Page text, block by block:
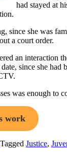
had stayed at
since she was
a court order.
an interaction
since she
was enough to
work
Tagged Justice,